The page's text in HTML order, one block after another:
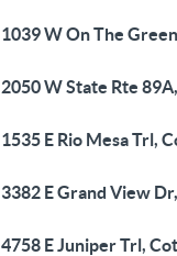
1039 W On The
2050 W State Rte
1535 E Rio Mesa Trl,
3382 E Grand View
4758 E Juniper Trl,